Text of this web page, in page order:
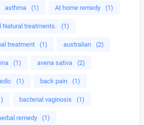
asthma (1) At home remedy (1)
Natural treatments. (1)
treatment (1) australian (2)
(1) avena sativa (2)
(1) back pain (1)
bacterial vaginosis (1)
remedy (1)